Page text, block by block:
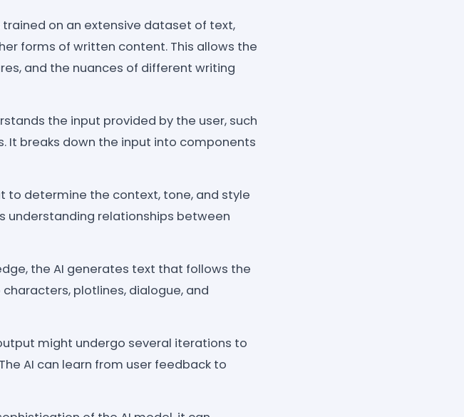
trained on an extensive dataset of text,
forms of written content. This allows the
and the nuances of different writing
the input provided by the user, such
It breaks down the input into components
to determine the context, tone, and style
understanding relationships between
the AI generates text that follows the
plotlines, dialogue, and
might undergo several iterations to
AI can learn from user feedback to